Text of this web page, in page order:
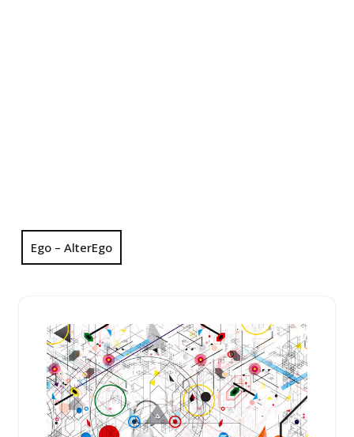
Ego – AlterEgo